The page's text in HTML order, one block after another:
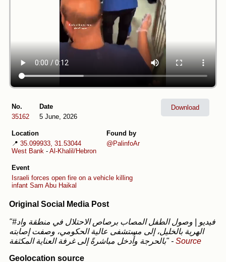
No.
35162
Date
5 June, 2026
Location
📍 35.099933, 31.53044
West Bank - Al-Khalil/Hebron
Found by
@PalinfoAr
Event
Israeli forces open fire on a vehicle killing
infant Sam Abu Haikal
Download
Original Social Media Post
"#فيديو | وصول الطفل المصاب برصاص الاحتلال في منطقة واد
الهرية بالخليل، إلى مستشفى عالية الحكومي، وصفت إصابته
بالحرجة وأُدخل مباشرةً إلى غرفة العناية المكثفة" - Source
Geolocation source